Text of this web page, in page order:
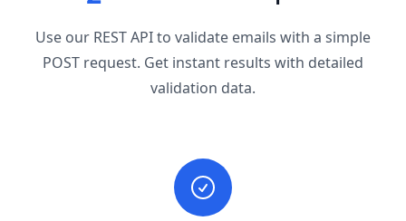
Use our REST API to validate emails with a simple
POST request. Get instant results with detailed
validation data.